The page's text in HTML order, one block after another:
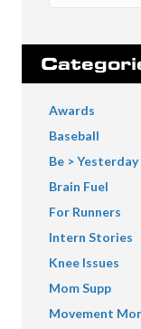
Awards
Baseball
Be > Yesterday
Brain Fuel
For Runners
Intern Stories
Knee Issues
Mom Supp
Movement